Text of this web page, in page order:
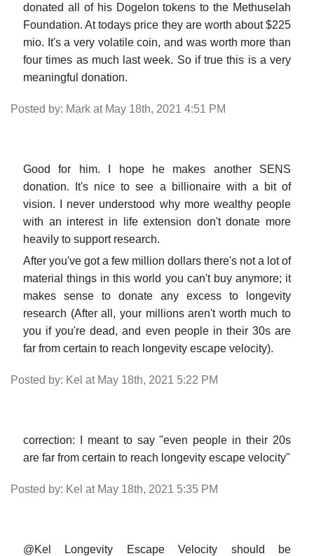
donated all of his Dogelon tokens to the Methuselah
Foundation. At todays price they are worth about $225
mio. It's a very volatile coin, and was worth more than
four times as much last week. So if true this is a very
meaningful donation.
Posted by: Mark at May 18th, 2021 4:51 PM
Good for him. I hope he makes another SENS
donation. It's nice to see a billionaire with a bit of
vision. I never understood why more wealthy people
with an interest in life extension don't donate more
heavily to support research.
After you've got a few million dollars there's not a lot of
material things in this world you can't buy anymore; it
makes sense to donate any excess to longevity
research (After all, your millions aren't worth much to
you if you're dead, and even people in their 30s are
far from certain to reach longevity escape velocity).
Posted by: Kel at May 18th, 2021 5:22 PM
correction: I meant to say "even people in their 20s
are far from certain to reach longevity escape velocity"
Posted by: Kel at May 18th, 2021 5:35 PM
@Kel Longevity Escape Velocity should be